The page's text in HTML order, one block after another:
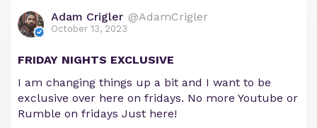
Adam Crigler @AdamCrigler
October 13, 2023
FRIDAY NIGHTS EXCLUSIVE
I am changing things up a bit and I want to be
exclusive over here on fridays. No more Youtube or
Rumble on fridays Just here!